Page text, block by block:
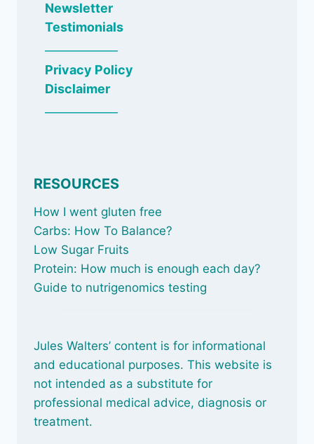
Newsletter
Testimonials
Privacy Policy
Disclaimer
RESOURCES
How I went gluten free
Carbs: How To Balance?
Low Sugar Fruits
Protein: How much is enough each day?
Guide to nutrigenomics testing
Jules Walters’ content is for informational
and educational purposes. This website is
not intended as a substitute for
professional medical advice, diagnosis or
treatment.